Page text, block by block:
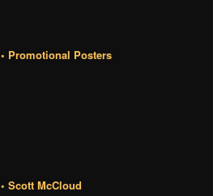
• Promotional Posters
• Scott McCloud